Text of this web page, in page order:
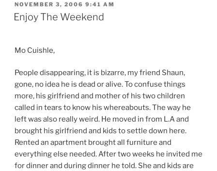
POSTED
ON
NOVEMBER 3, 2006 9:41 AM
Enjoy The Weekend
Mo Cuishle,
People disappearing, it is bizarre, my friend Shaun,
gone, no idea he is dead or alive. To confuse things
more, his girlfriend and mother of his two children
called in tears to know his whereabouts. The way he
left was also really weird. He moved in from L.A and
brought his girlfriend and kids to settle down here.
Rented an apartment brought all furniture and
everything else needed. After two weeks he invited me
for dinner and during dinner he told. She and kids are